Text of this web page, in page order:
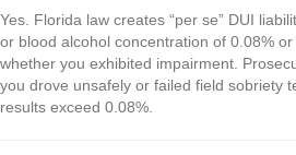
Yes. Florida law creates “per se” DUI
or blood alcohol concentration of 0.08%
whether you exhibited impairment.
you drove unsafely or failed field sobriety
results exceed 0.08%.